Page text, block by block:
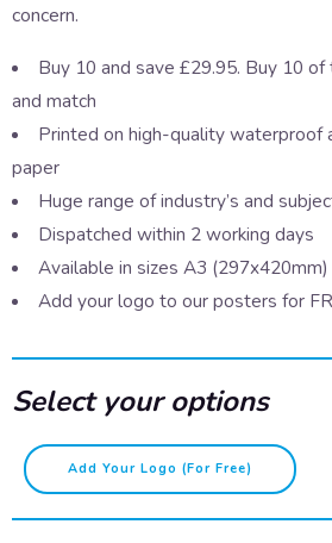
concern.
Buy 10 and save £29.95. Buy 10
and match
Printed on high-quality waterproof
paper
Huge range of industry’s and
Dispatched within 2 working days
Available in sizes A3
Add your logo to our posters for
Select your options
Add Your Logo (for Free)
First
Aid
-